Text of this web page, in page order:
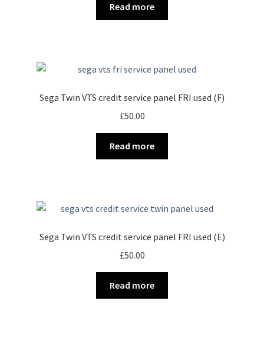
Read more
Sega Twin VTS credit service panel FRI used (F)
£50.00
Read more
Sega Twin VTS credit service panel FRI used (E)
£50.00
Read more